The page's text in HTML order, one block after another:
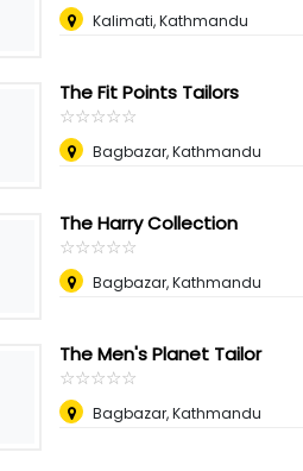
Kalimati, Kathmandu
The Fit Points Tailors
☆☆☆☆☆
★★★★★
Bagbazar, Kathmandu
The Harry Collection
☆☆☆☆☆
★★★★★
Bagbazar, Kathmandu
The Men's Planet Tailor
☆☆☆☆☆
★★★★★
Bagbazar, Kathmandu